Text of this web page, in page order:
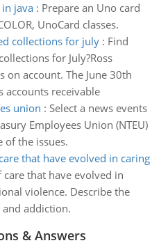
java: Prepare an Uno card
UnoCard classes.
collections for july: Find
for July?Ross
on account. The June 30th
accounts receivable
union : Select a news events
Employees Union (NTEU)
the issues.
that have evolved in caring
that have evolved in
violence. Describe the
addiction.
& Answers